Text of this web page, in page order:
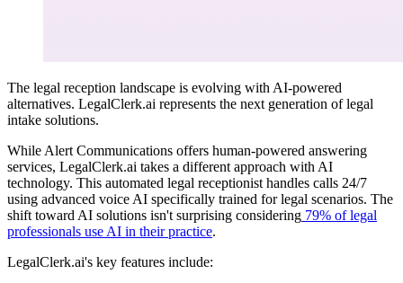
The legal reception landscape is evolving with AI-powered
alternatives. LegalClerk.ai represents the next generation of legal
intake solutions.
While Alert Communications offers human-powered answering
services, LegalClerk.ai takes a different approach with AI
technology. This automated legal receptionist handles calls 24/7
using advanced voice AI specifically trained for legal scenarios. The
shift toward AI solutions isn't surprising considering 79% of legal
professionals use AI in their practice.
LegalClerk.ai's key features include: